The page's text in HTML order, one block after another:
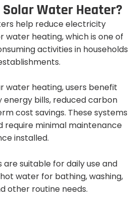
SolarWater Heater?
help reduce electricity
water heating, which is one of
activities in households
water heating, users benefit
bills, reduced carbon
cost savings. These systems
require minimal maintenance
installed.
suitable for daily use and
water for bathing, washing,
other routine needs.